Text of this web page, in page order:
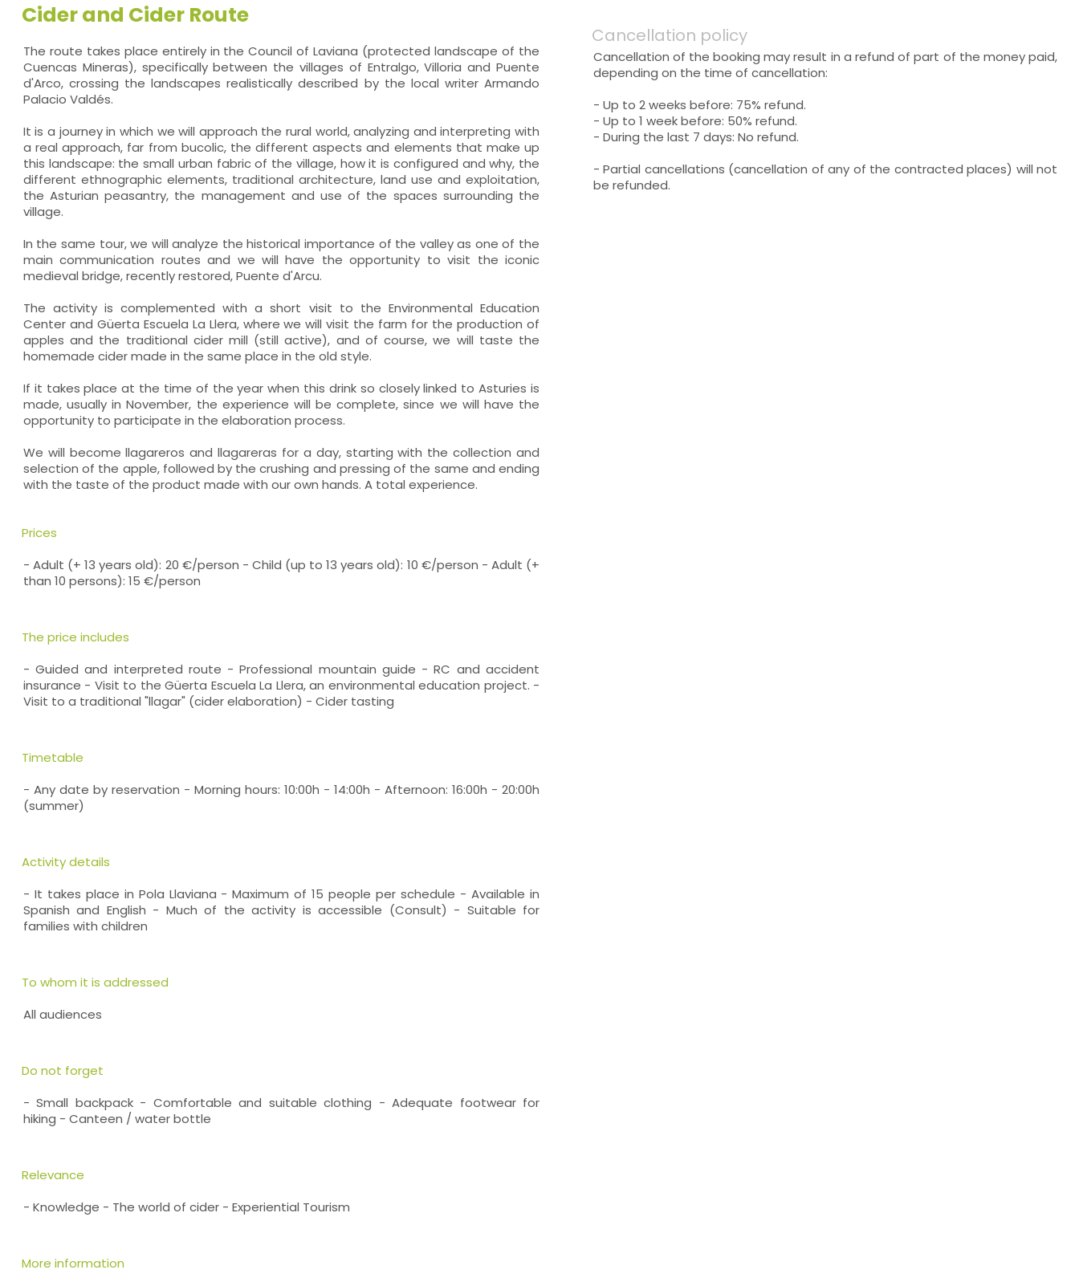
Cider and Cider Route
The route takes place entirely in the Council of Laviana (protected landscape of the
Cuencas Mineras), specifically between the villages of Entralgo, Villoria and Puente
d'Arco, crossing the landscapes realistically described by the local writer Armando
Palacio Valdés.
It is a journey in which we will approach the rural world, analyzing and interpreting with
a real approach, far from bucolic, the different aspects and elements that make up
this landscape: the small urban fabric of the village, how it is configured and why, the
different ethnographic elements, traditional architecture, land use and exploitation,
the Asturian peasantry, the management and use of the spaces surrounding the
village.
In the same tour, we will analyze the historical importance of the valley as one of the
main communication routes and we will have the opportunity to visit the iconic
medieval bridge, recently restored, Puente d'Arcu.
The activity is complemented with a short visit to the Environmental Education
Center and Güerta Escuela La Llera, where we will visit the farm for the production of
apples and the traditional cider mill (still active), and of course, we will taste the
homemade cider made in the same place in the old style.
If it takes place at the time of the year when this drink so closely linked to Asturies is
made, usually in November, the experience will be complete, since we will have the
opportunity to participate in the elaboration process.
We will become llagareros and llagareras for a day, starting with the collection and
selection of the apple, followed by the crushing and pressing of the same and ending
with the taste of the product made with our own hands. A total experience.
Prices
- Adult (+ 13 years old): 20 €/person - Child (up to 13 years old): 10 €/person - Adult (+
than 10 persons): 15 €/person
The price includes
- Guided and interpreted route - Professional mountain guide - RC and accident
insurance - Visit to the Güerta Escuela La Llera, an environmental education project. -
Visit to a traditional "llagar" (cider elaboration) - Cider tasting
Timetable
- Any date by reservation - Morning hours: 10:00h - 14:00h - Afternoon: 16:00h - 20:00h
(summer)
Activity details
- It takes place in Pola Llaviana - Maximum of 15 people per schedule - Available in
Spanish and English - Much of the activity is accessible (Consult) - Suitable for
families with children
To whom it is addressed
All audiences
Do not forget
- Small backpack - Comfortable and suitable clothing - Adequate footwear for
hiking - Canteen / water bottle
Relevance
- Knowledge - The world of cider - Experiential Tourism
More information
Cancellation policy
Cancellation of the booking may result in a refund of part of the money paid,
depending on the time of cancellation:
- Up to 2 weeks before: 75% refund.
- Up to 1 week before: 50% refund.
- During the last 7 days: No refund.
- Partial cancellations (cancellation of any of the contracted places) will not
be refunded.